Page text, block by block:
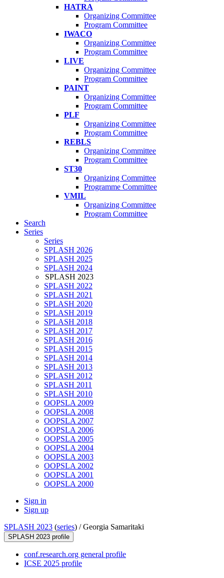
HATRA
Organizing Committee
Program Committee
IWACO
Organizing Committee
Program Committee
LIVE
Organizing Committee
Program Committee
PAINT
Organizing Committee
Program Committee
PLF
Organizing Committee
Program Committee
REBLS
Organizing Committee
Program Committee
ST30
Organizing Committee
Programme Committee
VMIL
Organizing Committee
Program Committee
Search
Series
Series
SPLASH 2026
SPLASH 2025
SPLASH 2024
SPLASH 2023
SPLASH 2022
SPLASH 2021
SPLASH 2020
SPLASH 2019
SPLASH 2018
SPLASH 2017
SPLASH 2016
SPLASH 2015
SPLASH 2014
SPLASH 2013
SPLASH 2012
SPLASH 2011
SPLASH 2010
OOPSLA 2009
OOPSLA 2008
OOPSLA 2007
OOPSLA 2006
OOPSLA 2005
OOPSLA 2004
OOPSLA 2003
OOPSLA 2002
OOPSLA 2001
OOPSLA 2000
Sign in
Sign up
SPLASH 2023 (series) /Georgia Samaritaki
SPLASH 2023 profile
conf.research.org general profile
ICSE 2025 profile